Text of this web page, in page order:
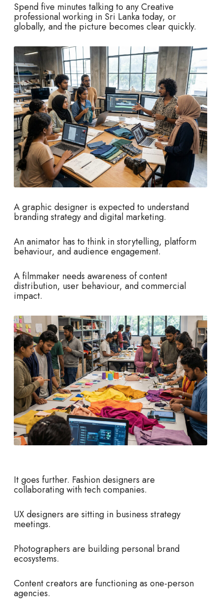
Spend five minutes talking to any Creative
professional working in Sri Lanka today, or
globally, and the picture becomes clear quickly.
A graphic designer is expected to understand
branding strategy and digital marketing.
An animator has to think in storytelling, platform
behaviour, and audience engagement.
A filmmaker needs awareness of content
distribution, user behaviour, and commercial
impact.
It goes further. Fashion designers are
collaborating with tech companies.
UX designers are sitting in business strategy
meetings.
Photographers are building personal brand
ecosystems.
Content creators are functioning as one-person
agencies.